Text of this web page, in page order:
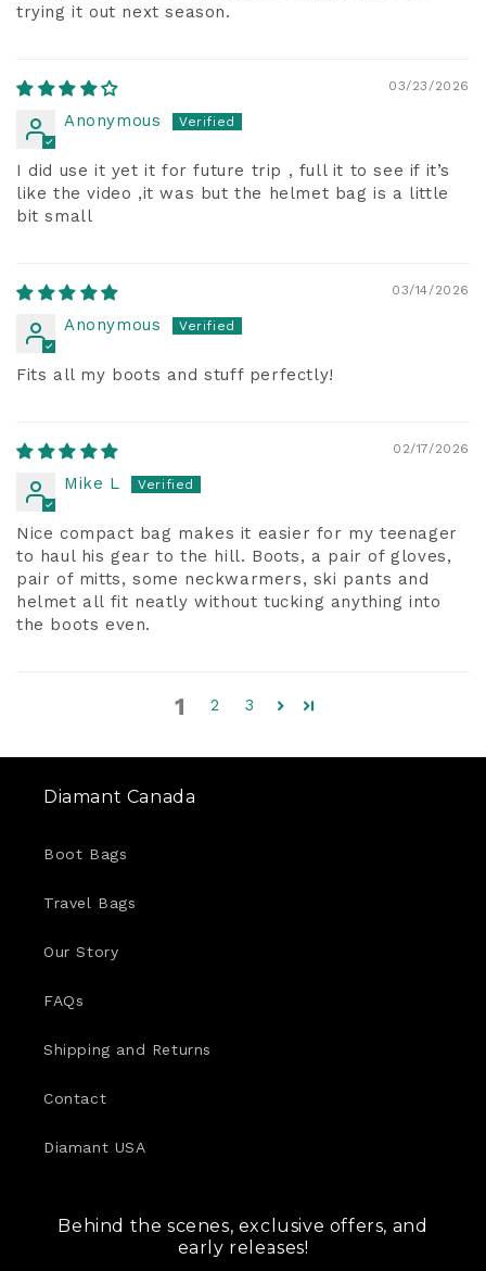
trying it out next season.
03/23/2026
Anonymous
I did use it yet it for future trip , full it to see if it’s
like the video ,it was but the helmet bag is a little
bit small
03/14/2026
Anonymous
Fits all my boots and stuff perfectly!
02/17/2026
Mike L
Nice compact bag makes it easier for my teenager
to haul his gear to the hill. Boots, a pair of gloves,
pair of mitts, some neckwarmers, ski pants and
helmet all fit neatly without tucking anything into
the boots even.
1 2 3
Diamant Canada
Boot Bags
Travel Bags
Our Story
FAQs
Shipping and Returns
Contact
Diamant USA
Behind the scenes, exclusive offers, and
early releases!